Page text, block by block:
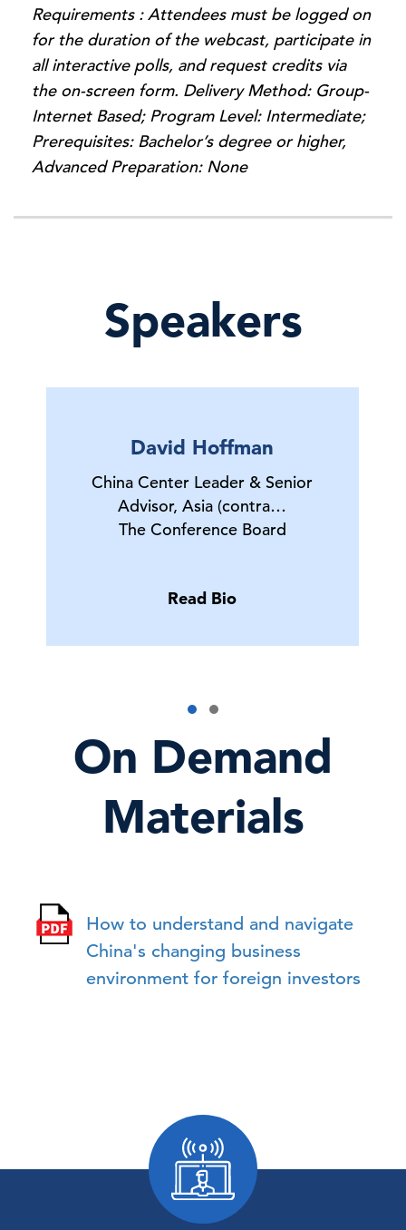
Requirements : Attendees must be logged on
for the duration of the webcast, participate in
all interactive polls, and request credits via
the on-screen form. Delivery Method: Group-
Internet Based; Program Level: Intermediate;
Prerequisites: Bachelor’s degree or higher,
Advanced Preparation: None
Speakers
David Hoffman
China Center Leader & Senior
Advisor, Asia (contra…
The Conference Board
Read Bio
On Demand
Materials
How to understand and navigate
China's changing business
environment for foreign investors